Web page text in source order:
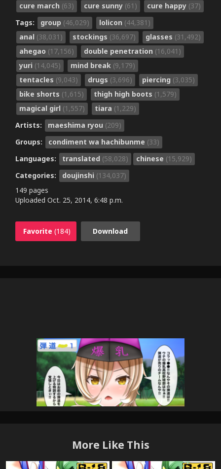
cure march (63) cure sunny (61) cure happy (37)
Tags:
group (46,029) lolicon (44,381)
anal (38,031) stockings (36,697) glasses (31,492)
ahegao (17,156) double penetration (16,041)
yuri (14,045) mind break (9,179)
tentacles (9,043) drugs (3,696) piercing (3,035)
bike shorts (1,615) thigh high boots (1,579)
magical girl (1,557) tiara (1,229)
Artists:
maeshima ryou (209)
Groups:
condiment wa hachibunme (33)
Languages:
translated (58,028) chinese (15,929)
Categories:
doujinshi (134,037)
149 pages
Uploaded Oct. 25, 2014, 6:48 p.m.
Favorite (184) Download
More Like This